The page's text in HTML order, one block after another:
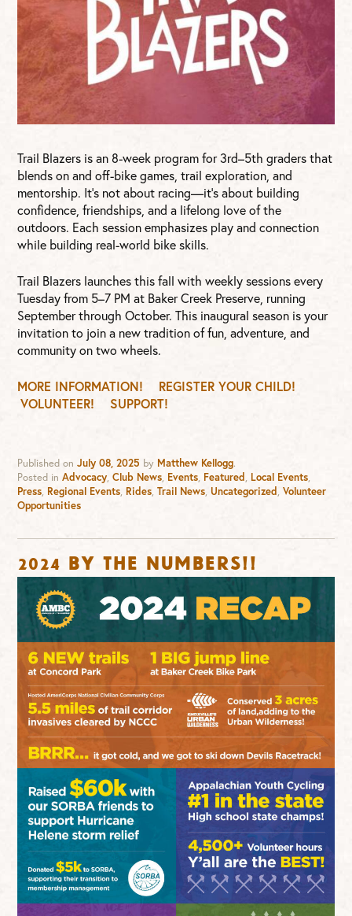
Trail Blazers is an 8-week program for 3rd–5th graders that
blends on and off-bike games, trail exploration, and
mentorship. It’s not about racing—it’s about building
confidence, friendships, and a lifelong love of the
outdoors. Each session emphasizes play and connection
while building real-world bike skills.
Trail Blazers launches this fall with weekly sessions every
Tuesday from 5–7 PM at Baker Creek Preserve, running
September through October. This inaugural season is your
invitation to join a new tradition of fun, adventure, and
community on two wheels.
MORE INFORMATION!
REGISTER YOUR CHILD!
VOLUNTEER!
SUPPORT!
Published onJuly 08, 2025 by Matthew Kellogg.
Posted inAdvocacy,Club News, Events, Featured, Local Events,
Press, Regional Events, Rides,Trail News, Uncategorized,Volunteer
Opportunities
2024 By the numbers!!